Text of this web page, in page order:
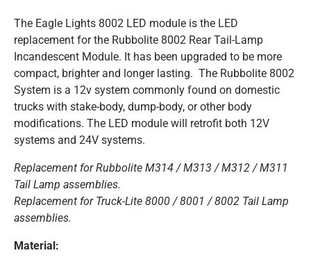
The Eagle Lights 8002 LED module is the LED
replacement for the Rubbolite 8002 Rear Tail-Lamp
Incandescent Module. It has been upgraded to be more
compact, brighter and longer lasting. The Rubbolite 8002
System is a 12v system commonly found on domestic
trucks with stake-body, dump-body, or other body
modifications. The LED module will retrofit both 12V
systems and 24V systems.
Replacement for Rubbolite M314 / M313 / M312 / M311
Tail Lamp assemblies.
Replacement for Truck-Lite 8000 / 8001 / 8002 Tail Lamp
assemblies.
Material: